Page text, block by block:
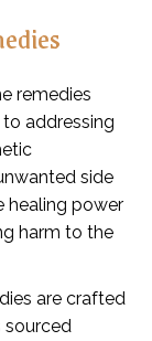
remedies
addressing
side
healing power
harm to the
are crafted
sourced